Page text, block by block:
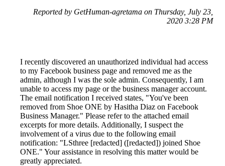
Reported by GetHuman-agretama on Thursday, July 23,
2020 3:28 PM
I recently discovered an unauthorized individual had access
to my Facebook business page and removed me as the
admin, although I was the sole admin. Consequently, I am
unable to access my page or the business manager account.
The email notification I received states, "You've been
removed from Shoe ONE by Hasitha Diaz on Facebook
Business Manager." Please refer to the attached email
excerpts for more details. Additionally, I suspect the
involvement of a virus due to the following email
notification: "LSthree [redacted] ([redacted]) joined Shoe
ONE." Your assistance in resolving this matter would be
greatly appreciated.